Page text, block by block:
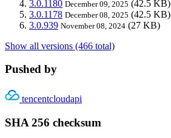
3.0.1180 December 09, 2025 (42.5 KB)
3.0.1178 December 08, 2025 (42.5 KB)
3.0.939 November 08, 2024 (27 KB)
Show all versions (466 total)
Pushed by
tencentcloudapi
SHA 256 checksum